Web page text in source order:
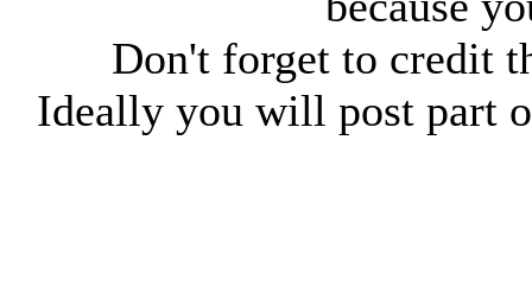
Don't forget to credit
Ideally you will post part